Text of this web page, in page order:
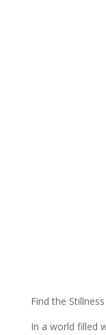
Find the
In a world filled